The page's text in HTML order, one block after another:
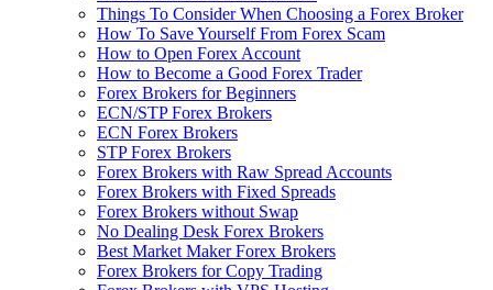
Things To Consider When Choosing a Forex Broker
How To Save Yourself From Forex Scam
How to Open Forex Account
How to Become a Good Forex Trader
Forex Brokers for Beginners
ECN/STP Forex Brokers
ECN Forex Brokers
STP Forex Brokers
Forex Brokers with Raw Spread Accounts
Forex Brokers with Fixed Spreads
Forex Brokers without Swap
No Dealing Desk Forex Brokers
Best Market Maker Forex Brokers
Forex Brokers for Copy Trading